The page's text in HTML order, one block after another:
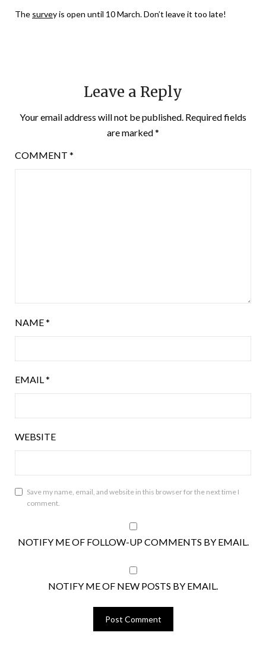
The survey is open until 10 March. Don’t leave it too late!
Leave a Reply
Your email address will not be published. Required fields
are marked*
COMMENT *
NAME*
EMAIL *
WEBSITE
Save my name, email, and website in this browser for the next time I
comment.
NOTIFY ME OF FOLLOW-UP COMMENTS BY EMAIL.
NOTIFY ME OF NEW POSTS BY EMAIL.